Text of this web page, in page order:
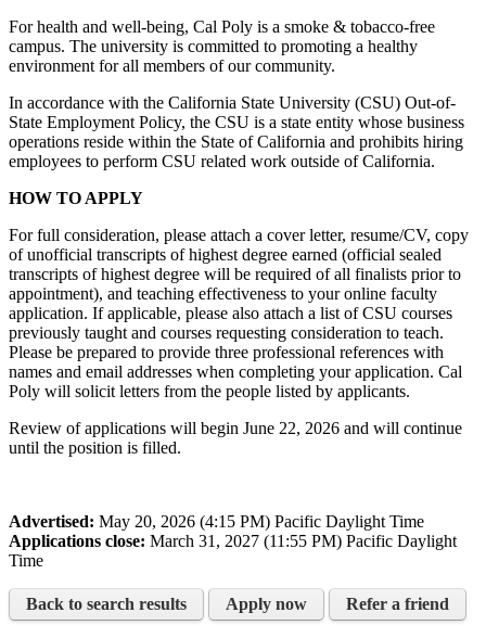
For health and well-being, Cal Poly is a smoke & tobacco-free
campus. The university is committed to promoting a healthy
environment for all members of our community.
In accordance with the California State University (CSU) Out-of-
State Employment Policy, the CSU is a state entity whose business
operations reside within the State of California and prohibits hiring
employees to perform CSU related work outside of California.
HOW TO APPLY
For full consideration, please attach a cover letter, resume/CV, copy
of unofficial transcripts of highest degree earned (official sealed
transcripts of highest degree will be required of all finalists prior to
appointment), and teaching effectiveness to your online faculty
application. If applicable, please also attach a list of CSU courses
previously taught and courses requesting consideration to teach.
Please be prepared to provide three professional references with
names and email addresses when completing your application. Cal
Poly will solicit letters from the people listed by applicants.
Review of applications will begin June 22, 2026 and will continue
until the position is filled.
Advertised: May 20, 2026 (4:15 PM) Pacific Daylight Time
Applications close: March 31, 2027 (11:55 PM) Pacific Daylight
Time
Back to search results Apply now Refer a friend